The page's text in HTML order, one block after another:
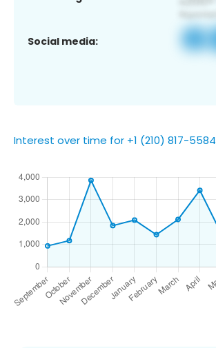
Social media:
Interest over time for +1 (210) 817-5584